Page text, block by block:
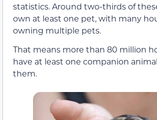
statistics. Around two-thirds of
own at least one pet, with many
owning multiple pets.
That means more than 80 million
have at least one companion
them.